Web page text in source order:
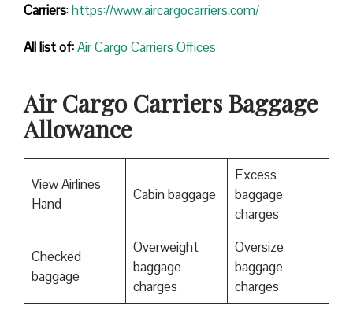
Carriers:https://www.aircargocarriers.com/
All list of:Air Cargo Carriers Offices
Air Cargo Carriers Baggage
Allowance
View Airlines
Hand
Cabin baggage
Excess
baggage
charges
Checked
baggage
Overweight
baggage
charges
Oversize
baggage
charges